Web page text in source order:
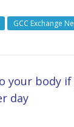
GCC Exchange
your body
day